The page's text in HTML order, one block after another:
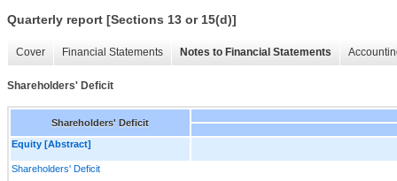
Quarterly report [Sections 13 or 15(d)]
Cover Financial Statements Notes to Financial Statements
Shareholders' Deficit
Shareholders' Deficit
Equity [Abstract]
Shareholders' Deficit